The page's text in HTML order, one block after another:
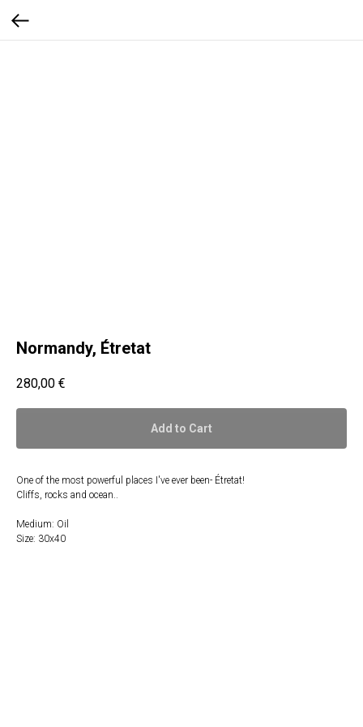
Normandy, Étretat
280,00 €
Add to Cart
One of the most powerful places I've ever been- Étretat!
Cliffs, rocks and ocean..
Medium: Oil
Size: 30x40